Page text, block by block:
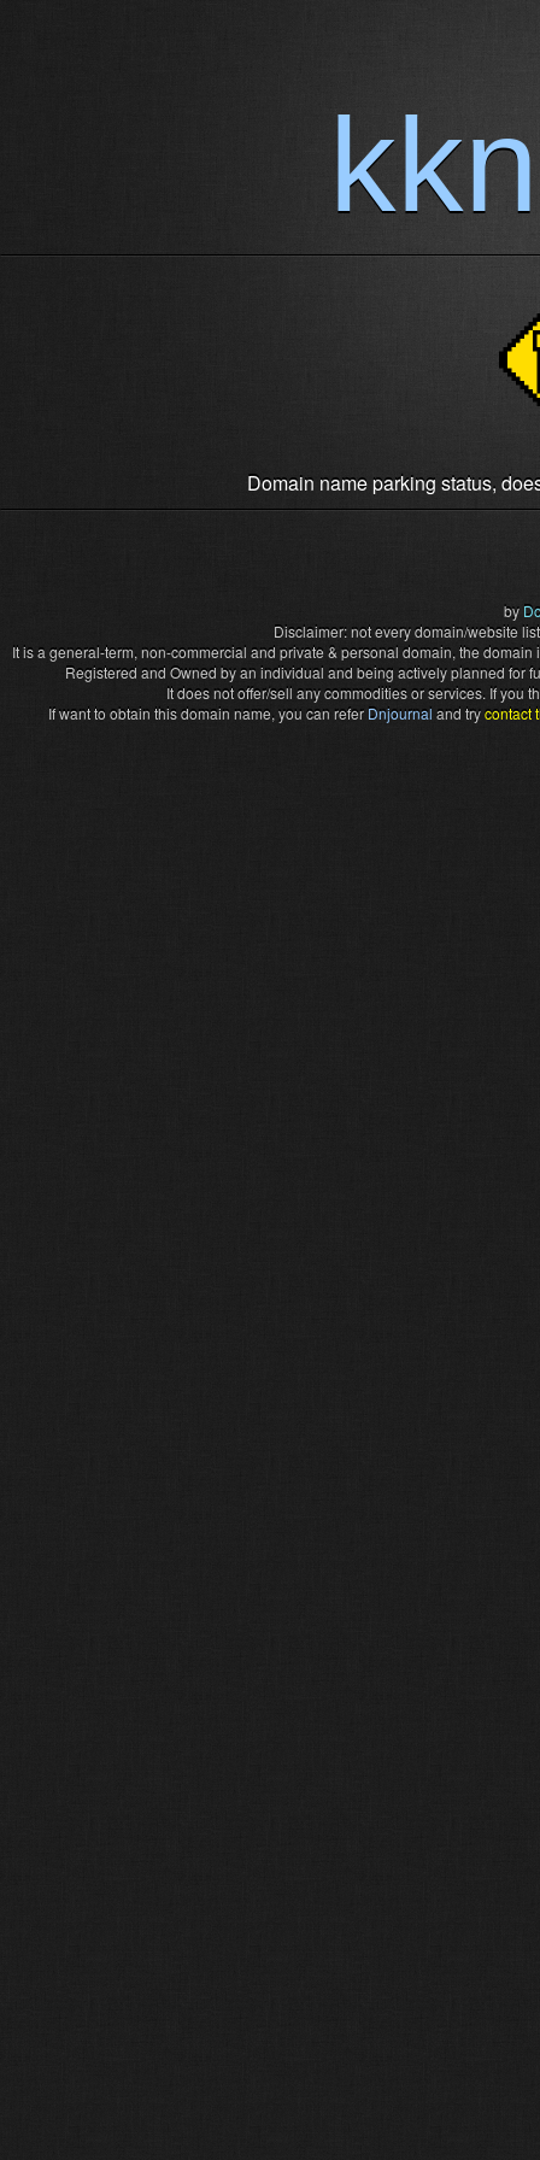
Domain name parking status,
by
Disclaimer: not every domain/website
It is a general-term, non-commercial and private & personal domain, the
Registered and Owned by an individual and being actively planned for
It does not offer/sell any commodities or services. If you
If want to obtain this domain name, you can refer Dnjournal and trycontact